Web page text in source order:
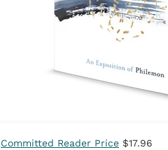
Committed Reader Price $17.96